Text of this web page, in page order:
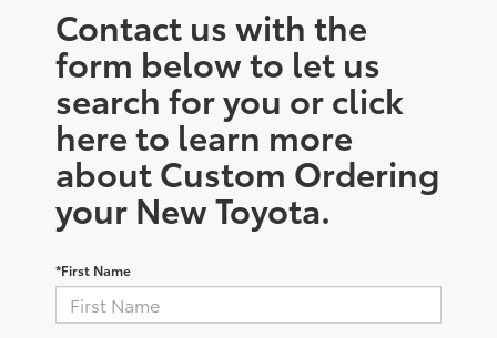
Contact us with the
form below to let us
search for you or click
here to learn more
about Custom Ordering
your New Toyota.
*First Name